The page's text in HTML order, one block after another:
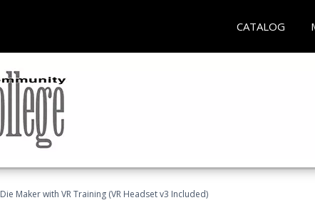
CATALOG
Maker with VR Training (VR Headset v3 Included)